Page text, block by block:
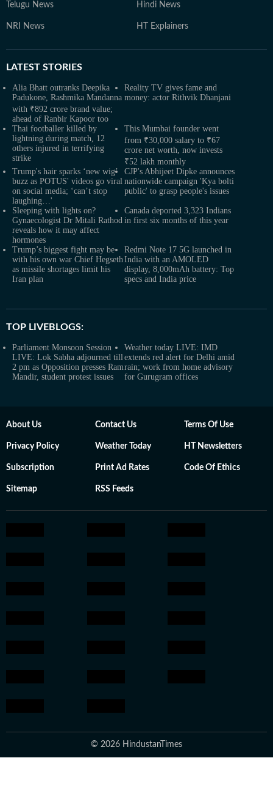
Telugu News Hindi News
NRI News HT Explainers
LATEST STORIES
Alia Bhatt outranks Deepika
Padukone, Rashmika Mandanna
with ₹892 crore brand value;
ahead of Ranbir Kapoor too
Reality TV gives fame and
money: actor Rithvik Dhanjani
Thai footballer killed by
lightning during match, 12
others injured in terrifying
strike
This Mumbai founder went
from ₹30,000 salary to ₹67
crore net worth, now invests
₹52 lakh monthly
Trump's hair sparks ‘new wig’
buzz as POTUS' videos go viral
on social media; ‘can’t stop
laughing…'
CJP's Abhijeet Dipke announces
nationwide campaign 'Kya bolti
public' to grasp people's issues
Sleeping with lights on?
Gynaecologist Dr Mitali Rathod
reveals how it may affect
hormones
Canada deported 3,323 Indians
in first six months of this year
Trump’s biggest fight may be
with his own war Chief Hegseth
as missile shortages limit his
Iran plan
Redmi Note 17 5G launched in
India with an AMOLED
display, 8,000mAh battery: Top
specs and India price
TOP LIVEBLOGS:
Parliament Monsoon Session
LIVE: Lok Sabha adjourned till
2 pm as Opposition presses Ram
Mandir, student protest issues
Weather today LIVE: IMD
extends red alert for Delhi amid
rain; work from home advisory
for Gurugram offices
About Us Contact Us Terms Of Use
Privacy Policy Weather Today HT Newsletters
Subscription Print Ad Rates Code Of Ethics
Sitemap RSS Feeds
© 2026 HindustanTimes